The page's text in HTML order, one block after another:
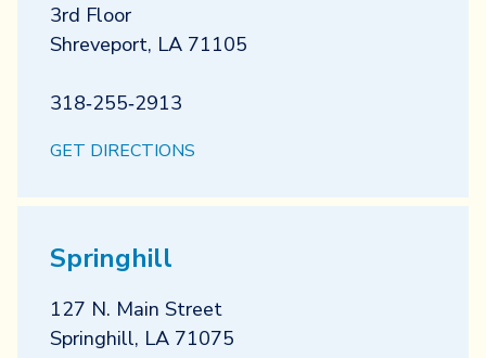
3rd Floor
Shreveport, LA 71105
318‐255‐2913
GET DIRECTIONS
Springhill
127 N. Main Street
Springhill, LA 71075